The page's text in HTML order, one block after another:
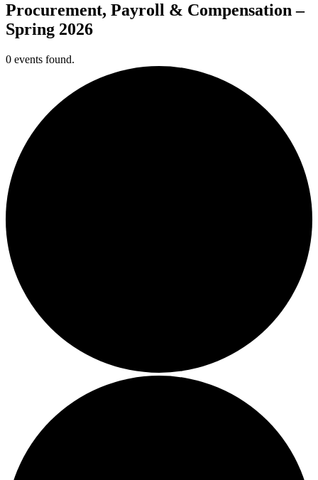
Procurement, Payroll & Compensation –
Spring 2026
0 events found.